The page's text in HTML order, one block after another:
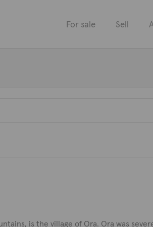
For sale Sell
is the village of Ora. Ora was